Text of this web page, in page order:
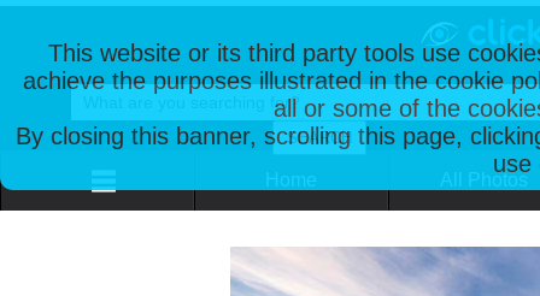
This website or its third party tools use
achieve the purposes illustrated in the cookie
all or some of the
By closing this banner, scrolling this page,
use